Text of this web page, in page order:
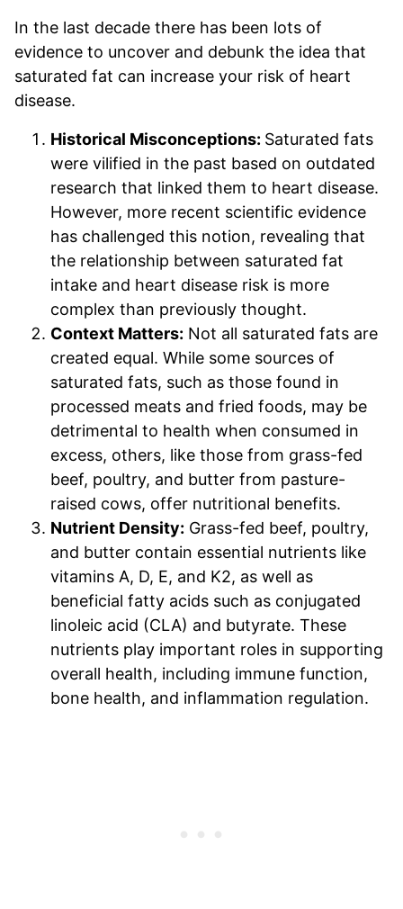
In the last decade there has been lots of
evidence to uncover and debunk the idea that
saturated fat can increase your risk of heart
disease.
Historical Misconceptions: Saturated fats
were vilified in the past based on outdated
research that linked them to heart disease.
However, more recent scientific evidence
has challenged this notion, revealing that
the relationship between saturated fat
intake and heart disease risk is more
complex than previously thought.
Context Matters: Not all saturated fats are
created equal. While some sources of
saturated fats, such as those found in
processed meats and fried foods, may be
detrimental to health when consumed in
excess, others, like those from grass-fed
beef, poultry, and butter from pasture-
raised cows, offer nutritional benefits.
Nutrient Density: Grass-fed beef, poultry,
and butter contain essential nutrients like
vitamins A, D, E, and K2, as well as
beneficial fatty acids such as conjugated
linoleic acid (CLA) and butyrate. These
nutrients play important roles in supporting
overall health, including immune function,
bone health, and inflammation regulation.